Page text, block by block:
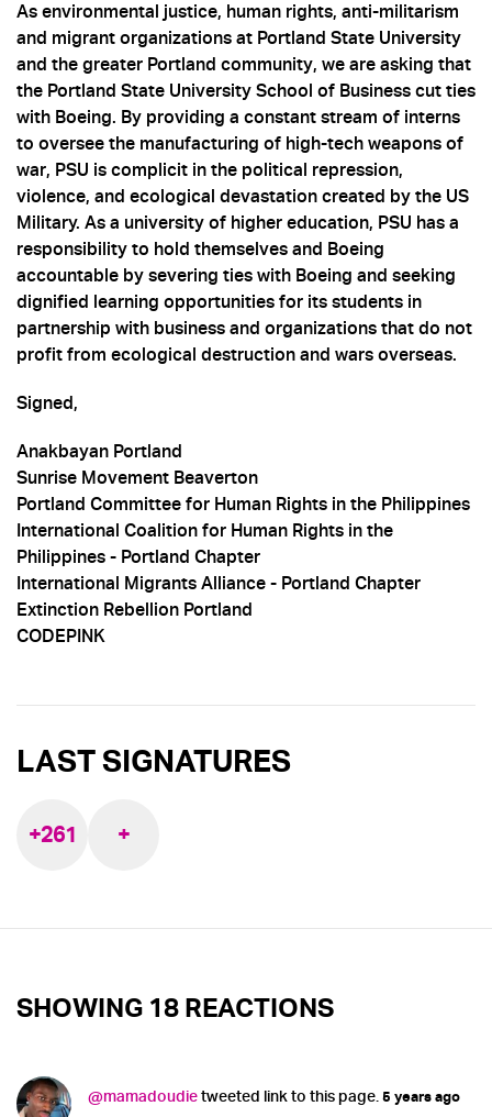
As environmental justice, human rights, anti-militarism
and migrant organizations at Portland State University
and the greater Portland community, we are asking that
the Portland State University School of Business cut ties
with Boeing. By providing a constant stream of interns
to oversee the manufacturing of high-tech weapons of
war, PSU is complicit in the political repression,
violence, and ecological devastation created by the US
Military. As a university of higher education, PSU has a
responsibility to hold themselves and Boeing
accountable by severing ties with Boeing and seeking
dignified learning opportunities for its students in
partnership with business and organizations that do not
profit from ecological destruction and wars overseas.
Signed,
Anakbayan Portland
Sunrise Movement Beaverton
Portland Committee for Human Rights in the Philippines
International Coalition for Human Rights in the
Philippines - Portland Chapter
International Migrants Alliance - Portland Chapter
Extinction Rebellion Portland
CODEPINK
LAST SIGNATURES
+261 +
SHOWING 18 REACTIONS
@mamadoudietweeted link to this page. 5 years ago